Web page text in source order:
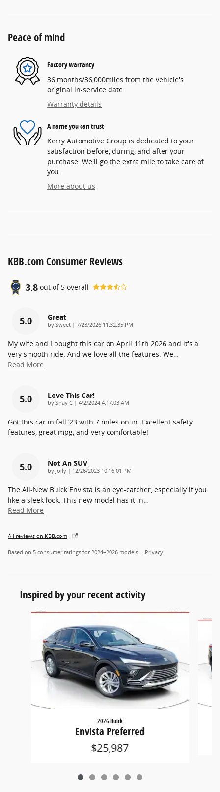
Peace of mind
Factory warranty
36 months/36,000miles from the vehicle's
original in-service date
Warranty details
A name you can trust
Kerry Automotive Group is dedicated to your
satisfaction before, during, and after your
purchase. We'll go the extra mile to take care of
you.
More about us
KBB.com Consumer Reviews
3.8 out of 5 overall
5.0 Great
by Sweet | on
7/23/2026 11:32:35 PM
My wife and I bought this car on April 11th 2026 and it's a
very smooth ride. And we love all the features. We
Read More
5.0 Love This Car!
by Shay C | on
4/2/2024 4:17:03 AM
Got this car in fall ‘23 with 7 miles on in. Excellent safety
features, great mpg, and very comfortable!
5.0 Not An SUV
by Jolly | on
12/26/2023 10:16:01 PM
The All-New Buick Envista is an eye-catcher, especially if you
like a sleek look. This new model has it in
Read More
All reviews on KBB.com
Based on 5 consumer ratings for 2024–2026 models. Privacy
Inspired by your recent activity
Slide 1 of 6
2026 Buick
Envista Preferred
$25,987